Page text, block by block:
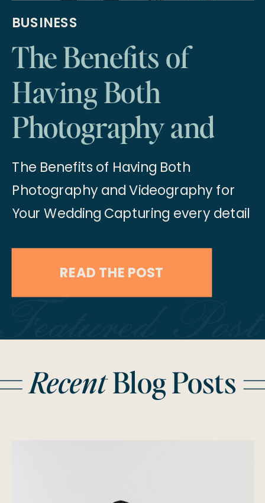
Featured Post
READ THE POST
The Benefits of Having Both
Photography and Videography for
Your Wedding Capturing every detail
last a lifetime. Choosing both
still moments to the dynamic
experiences. Here’s an in-depth […]
The Benefits of
Having Both
Photography and
Videography for
Your Wedding
BUSINESS
RecentBlog Posts